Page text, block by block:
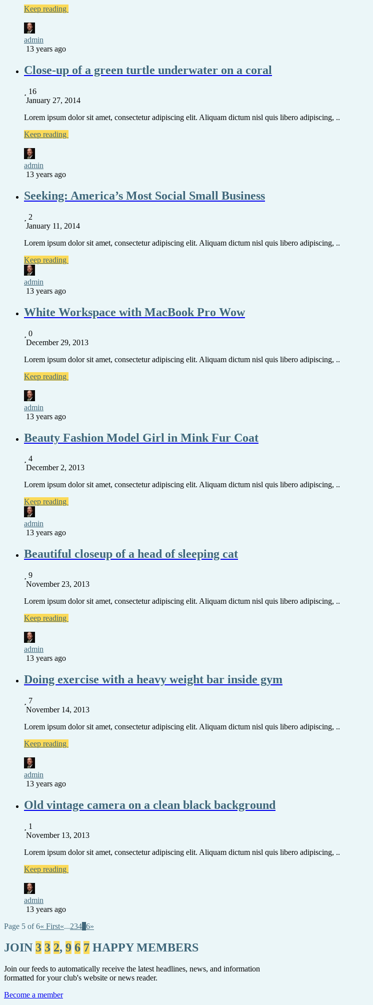
Keep reading
admin
13 years ago
Close-up of a green turtle underwater on a coral
16
January 27, 2014
Lorem ipsum dolor sit amet, consectetur adipiscing elit. Aliquam dictum nisl quis libero adipiscing, ..
Keep reading
admin
13 years ago
Seeking: America’s Most Social Small Business
2
January 11, 2014
Lorem ipsum dolor sit amet, consectetur adipiscing elit. Aliquam dictum nisl quis libero adipiscing, ..
Keep reading
admin
13 years ago
White Workspace with MacBook Pro Wow
0
December 29, 2013
Lorem ipsum dolor sit amet, consectetur adipiscing elit. Aliquam dictum nisl quis libero adipiscing, ..
Keep reading
admin
13 years ago
Beauty Fashion Model Girl in Mink Fur Coat
4
December 2, 2013
Lorem ipsum dolor sit amet, consectetur adipiscing elit. Aliquam dictum nisl quis libero adipiscing, ..
Keep reading
admin
13 years ago
Beautiful closeup of a head of sleeping cat
9
November 23, 2013
Lorem ipsum dolor sit amet, consectetur adipiscing elit. Aliquam dictum nisl quis libero adipiscing, ..
Keep reading
admin
13 years ago
Doing exercise with a heavy weight bar inside gym
7
November 14, 2013
Lorem ipsum dolor sit amet, consectetur adipiscing elit. Aliquam dictum nisl quis libero adipiscing, ..
Keep reading
admin
13 years ago
Old vintage camera on a clean black background
1
November 13, 2013
Lorem ipsum dolor sit amet, consectetur adipiscing elit. Aliquam dictum nisl quis libero adipiscing, ..
Keep reading
admin
13 years ago
Page 5 of 6« First«...234 6»
JOIN 3 3 2, 9 6 7 HAPPY MEMBERS
Join our feeds to automatically receive the latest headlines, news, and information
formatted for your club's website or news reader.
Become a member